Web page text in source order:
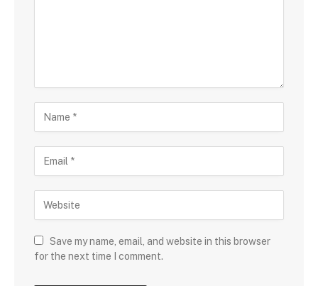
Save my name, email, and website in this browser
for the next time I comment.